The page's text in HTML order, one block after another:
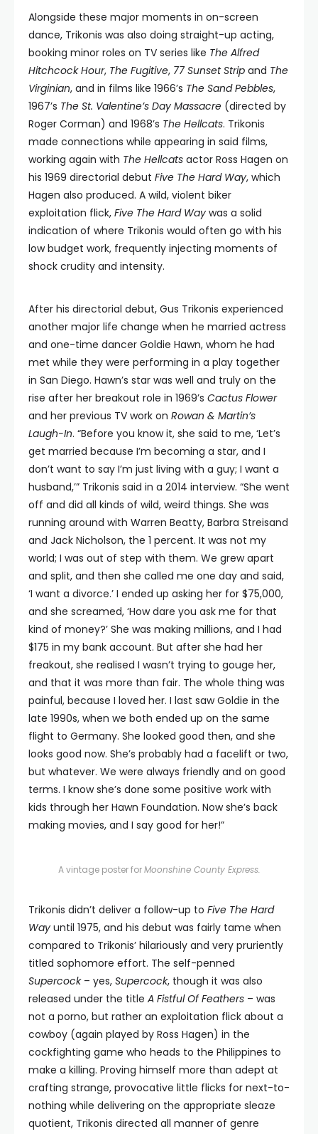
Alongside these major moments in on-screen
dance, Trikonis was also doing straight-up acting,
booking minor roles on TV series like The Alfred
Hitchcock Hour, The Fugitive, 77 Sunset Strip and The
Virginian, and in films like 1966’s The Sand Pebbles,
1967’s The St. Valentine’s Day Massacre (directed by
Roger Corman) and 1968’s The Hellcats. Trikonis
made connections while appearing in said films,
working again with The Hellcats actor Ross Hagen on
his 1969 directorial debut Five The Hard Way, which
Hagen also produced. A wild, violent biker
exploitation flick, Five The Hard Way was a solid
indication of where Trikonis would often go with his
low budget work, frequently injecting moments of
shock crudity and intensity.
After his directorial debut, Gus Trikonis experienced
another major life change when he married actress
and one-time dancer Goldie Hawn, whom he had
met while they were performing in a play together
in San Diego. Hawn’s star was well and truly on the
rise after her breakout role in 1969’s Cactus Flower
and her previous TV work on Rowan & Martin’s
Laugh-In. “Before you know it, she said to me, ‘Let’s
get married because I’m becoming a star, and I
don’t want to say I’m just living with a guy; I want a
husband,’” Trikonis said in a 2014 interview. “She went
off and did all kinds of wild, weird things. She was
running around with Warren Beatty, Barbra Streisand
and Jack Nicholson, the 1 percent. It was not my
world; I was out of step with them. We grew apart
and split, and then she called me one day and said,
‘I want a divorce.’ I ended up asking her for $75,000,
and she screamed, ‘How dare you ask me for that
kind of money?’ She was making millions, and I had
$175 in my bank account. But after she had her
freakout, she realised I wasn’t trying to gouge her,
and that it was more than fair. The whole thing was
painful, because I loved her. I last saw Goldie in the
late 1990s, when we both ended up on the same
flight to Germany. She looked good then, and she
looks good now. She’s probably had a facelift or two,
but whatever. We were always friendly and on good
terms. I know she’s done some positive work with
kids through her Hawn Foundation. Now she’s back
making movies, and I say good for her!”
A vintage poster forMoonshine County Express.
Trikonis didn’t deliver a follow-up to Five The Hard
Way until 1975, and his debut was fairly tame when
compared to Trikonis’ hilariously and very pruriently
titled sophomore effort. The self-penned
Supercock– yes, Supercock, though it was also
released under the title A Fistful Of Feathers – was
not a porno, but rather an exploitation flick about a
cowboy (again played by Ross Hagen) in the
cockfighting game who heads to the Philippines to
make a killing. Proving himself more than adept at
crafting strange, provocative little flicks for next-to-
nothing while delivering on the appropriate sleaze
quotient, Trikonis directed all manner of genre